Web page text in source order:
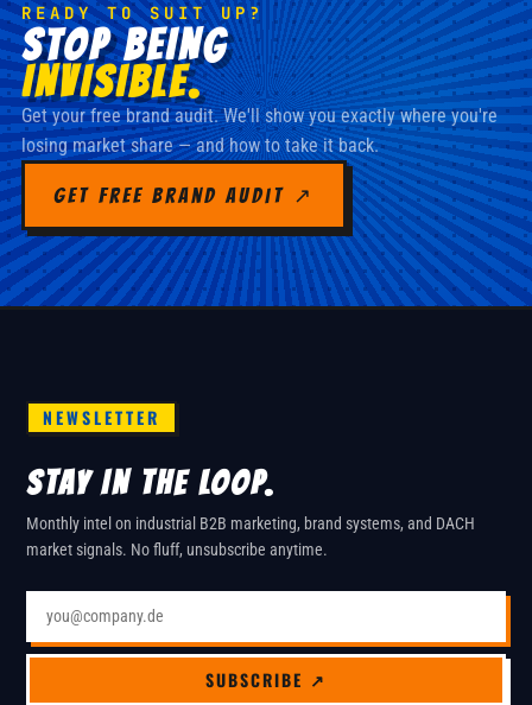
READY TO SUIT UP?
STOP BEING
INVISIBLE.
Get your free brand audit. We'll show you exactly where you're
losing market share — and how to take it back.
Get Free Brand Audit ↗
NEWSLETTER
STAY IN THE LOOP.
Monthly intel on industrial B2B marketing, brand systems, and DACH
market signals. No fluff, unsubscribe anytime.
Email address
SUBSCRIBE ↗